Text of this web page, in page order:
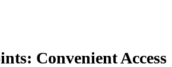
Convenient Access